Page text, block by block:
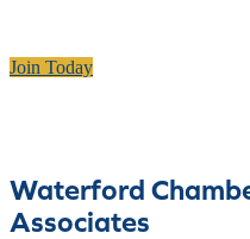
Join Today
Waterford
Associates